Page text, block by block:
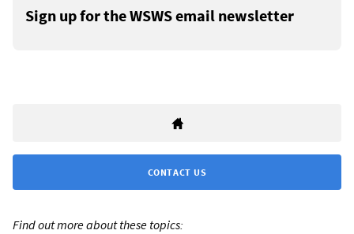
Sign up for the WSWS email newsletter
CONTACT US
Find out more about these topics: